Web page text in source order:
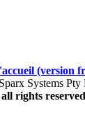
(version
Systems Pty
rights reserved